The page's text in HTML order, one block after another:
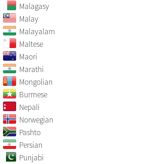
Malagasy
Malay
Malayalam
Maltese
Maori
Marathi
Mongolian
Burmese
Nepali
Norwegian
Pashto
Persian
Punjabi